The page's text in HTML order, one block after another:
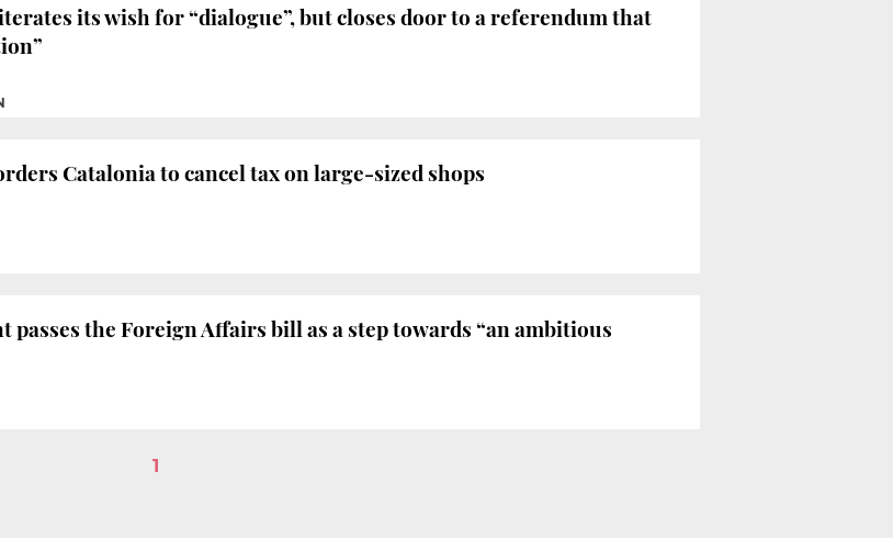
its wish for “dialogue”, but closes door to a referendum that
Catalonia to cancel tax on large-sized shops
passes the Foreign Affairs bill as a step towards “an ambitious
1